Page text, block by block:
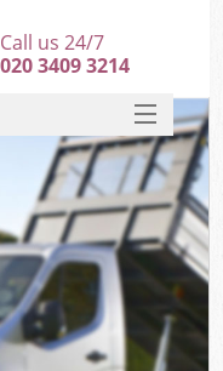
Call us 24/7
020 3409 3214